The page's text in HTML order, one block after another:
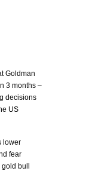
Goldman
3 months –
decisions
US
lower
fear
bull